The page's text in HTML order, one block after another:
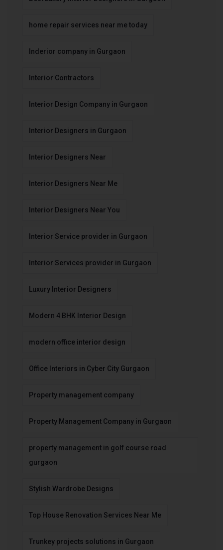
home repair services near me today
Inderior company in Gurgaon
Interior Contractors
Interior Design Company in Gurgaon
Interior Designers in Gurgaon
Interior Designers Near
Interior Designers Near Me
Interior Designers Near You
Interior Service provider in Gurgaon
Interior Services provider in Gurgaon
Luxury Interior Designers
Modern 4 BHK Interior Design
modern office interior design
Office Interiors in Cyber City Gurgaon
Property management company
Property Management Company in Gurgaon
property management in golf course road
gurgaon
Stylish Wardrobe Designs
Top House Renovation Services Near Me
Trunkey projects solutions in Gurgaon